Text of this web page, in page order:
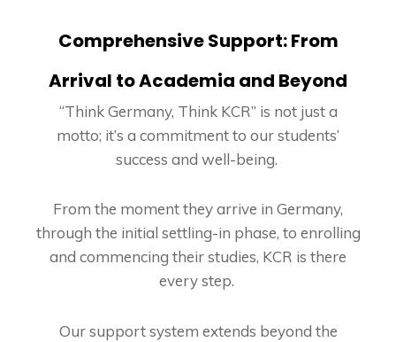
Comprehensive Support: From
Arrival to Academia and Beyond
“Think Germany, Think KCR” is not just a
motto; it’s a commitment to our students’
success and well-being.
From the moment they arrive in Germany,
through the initial settling-in phase, to enrolling
and commencing their studies, KCR is there
every step.
Our support system extends beyond the